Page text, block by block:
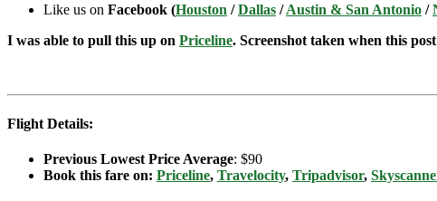
Like us on Facebook (Houston /Dallas /Austin & San Antonio /
I was able to pull this up on Priceline. Screenshot taken when this
Flight Details:
Previous Lowest Price Average: $90
Book this fare on: Priceline, Travelocity, Tripadvisor,